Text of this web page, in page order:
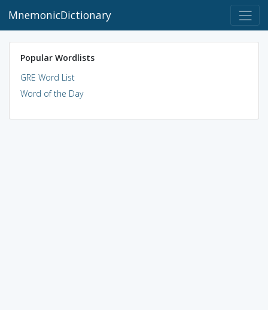
MnemonicDictionary
Popular Wordlists
GRE Word List
Word of the Day